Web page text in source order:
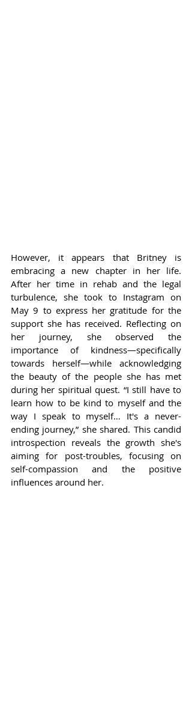
However, it appears that Britney is
embracing a new chapter in her life.
After her time in rehab and the legal
turbulence, she took to Instagram on
May 9 to express her gratitude for the
support she has received. Reflecting on
her journey, she observed the
importance of kindness—specifically
towards herself—while acknowledging
the beauty of the people she has met
during her spiritual quest. “I still have to
learn how to be kind to myself and the
way I speak to myself… It's a never-
ending journey,” she shared. This candid
introspection reveals the growth she's
aiming for post-troubles, focusing on
self-compassion and the positive
influences around her.